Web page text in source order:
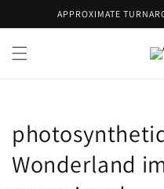
Skip toAPPROXIMATE
Wonderland